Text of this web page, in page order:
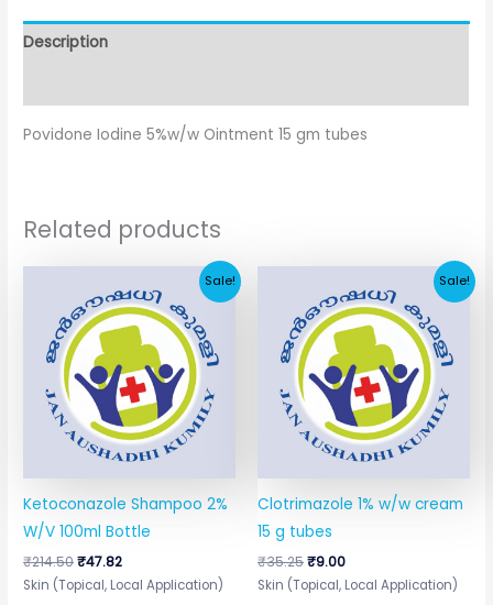
Description
Povidone Iodine 5%w/w Ointment 15 gm tubes
Related products
Sale!
Ketoconazole Shampoo 2%
W/V 100ml Bottle
₹214.50
price
was:
₹214.50.
₹47.82
price
is:
₹47.82.
Skin (Topical, Local Application)
Sale!
Clotrimazole 1% w/w cream
15 g tubes
₹35.25
was:
₹35.25.
₹9.00
price
is:
₹9.00.
Skin (Topical, Local Application)